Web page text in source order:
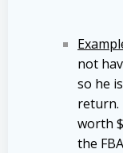
not
so he
return.
worth
the